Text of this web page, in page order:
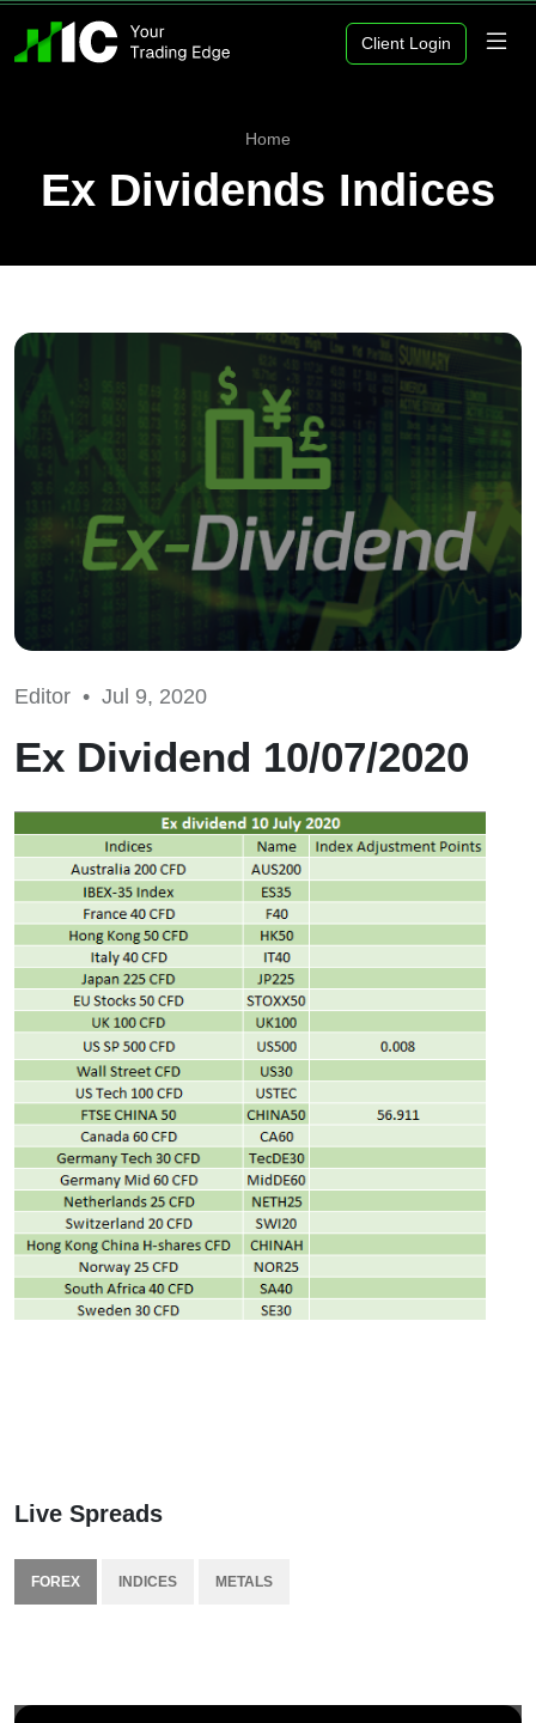
Client Login
Home
Ex Dividends Indices
Editor • Jul 9, 2020
Ex Dividend 10/07/2020
Live Spreads
FOREX INDICES METALS